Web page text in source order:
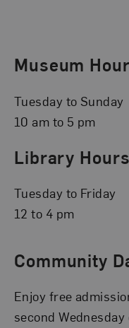
Museum
Tuesday to Sunday
10 am to 5 pm
Library Hours
Tuesday to Friday
12 to 4 pm
Community
Enjoy free
second